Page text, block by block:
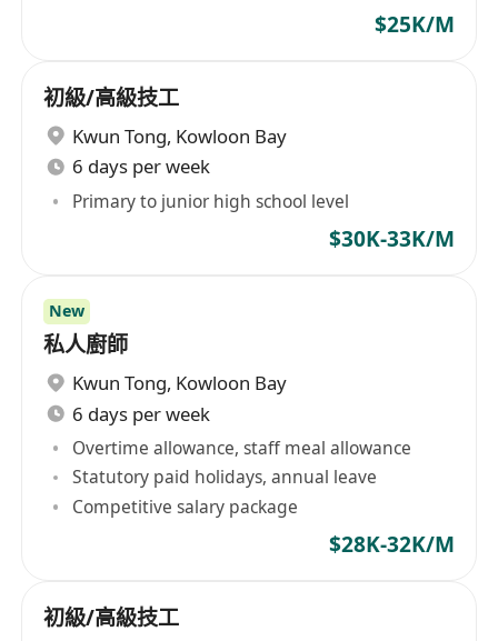
$25K/M
初級/高級技工
Kwun Tong, Kowloon Bay
6 days per week
Primary to junior high school level
$30K-33K/M
New
私人廚師
Kwun Tong, Kowloon Bay
6 days per week
Overtime allowance, staff meal allowance
Statutory paid holidays, annual leave
Competitive salary package
$28K-32K/M
初級/高級技工